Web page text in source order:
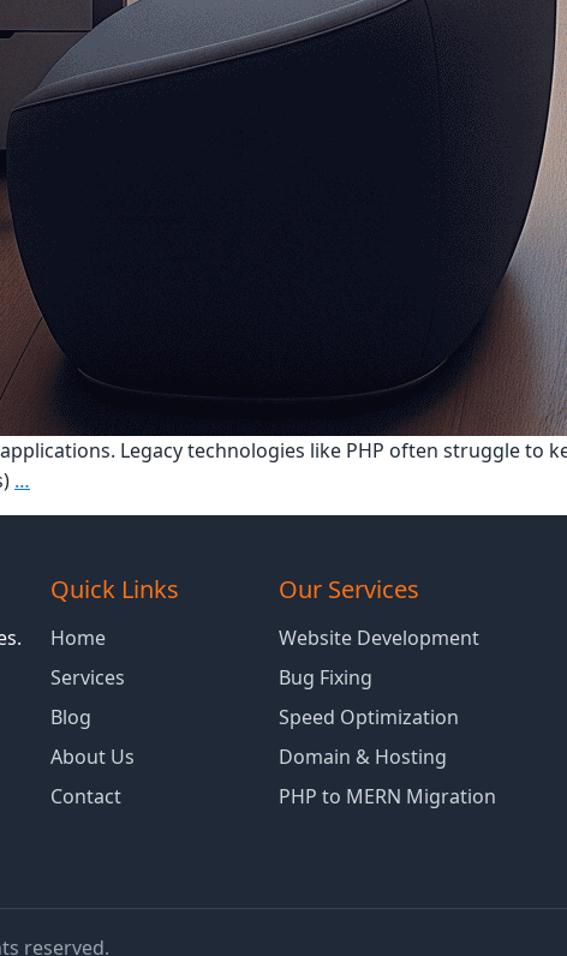
Legacy technologies like PHP often struggle to
…
MERN
Performance
for
Applications
Quick Links
Home
Services
Blog
About Us
Contact
Our Services
Website Development
Bug Fixing
Speed Optimization
Domain & Hosting
PHP to MERN Migration
reserved.